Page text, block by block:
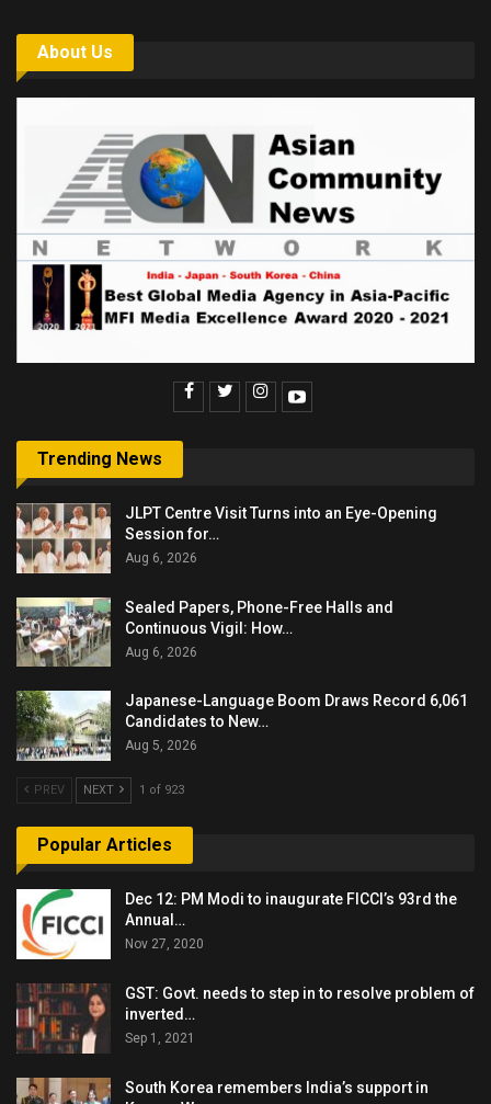
About Us
Trending News
JLPT Centre Visit Turns into an Eye-Opening
Session for…
Aug 6, 2026
Sealed Papers, Phone-Free Halls and
Continuous Vigil: How…
Aug 6, 2026
Japanese-Language Boom Draws Record 6,061
Candidates to New…
Aug 5, 2026
PREV NEXT 1 of 923
Popular Articles
Dec 12: PM Modi to inaugurate FICCI’s 93rd the
Annual…
Nov 27, 2020
GST: Govt. needs to step in to resolve problem of
inverted…
Sep 1, 2021
South Korea remembers India’s support in